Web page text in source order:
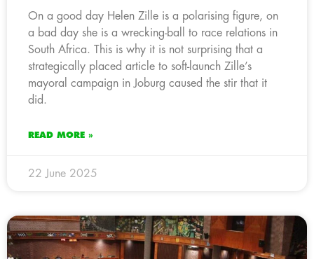
On a good day Helen Zille is a polarising figure, on
a bad day she is a wrecking-ball to race relations in
South Africa. This is why it is not surprising that a
strategically placed article to soft-launch Zille’s
mayoral campaign in Joburg caused the stir that it
did.
READ MORE »
22 June 2025